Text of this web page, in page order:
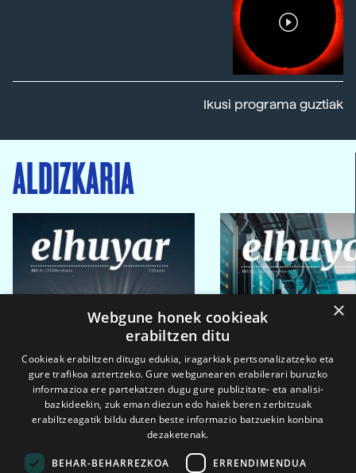
Ikusi programa guztiak
ALDIZKARIA
×
Webgune honek cookieak
erabiltzen ditu
Cookieak erabiltzen ditugu edukia, iragarkiak pertsonalizatzeko eta
gure trafikoa aztertzeko. Gure webgunearen erabilerari buruzko
informazioa ere partekatzen dugu gure publizitate- eta analisi-
bazkideekin, zuk eman diezun edo haiek beren zerbitzuak
erabiltzeagatik bildu duten beste informazio batzuekin konbina
dezaketenak.
BEHAR-BEHARREZKOA ERRENDIMENDUA